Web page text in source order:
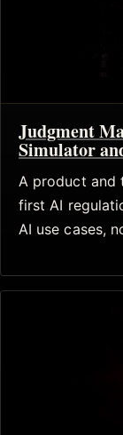
Judgment
Simulator
A product and
first AI
AI use cases,